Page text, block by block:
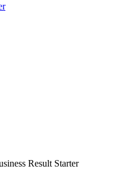
Result Starter